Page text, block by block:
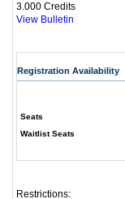
3.000 Credits
View Bulletin
Registration Availability
Seats
Waitlist Seats
Restrictions: